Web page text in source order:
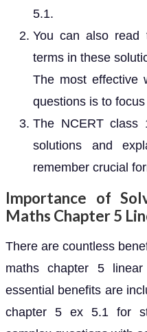
5.1.
You can also read
terms in these
The most effective
questions is to
The NCERT class
solutions and
remember crucial
Importance of
Maths Chapter 5
There are countless
maths chapter 5
essential benefits are
chapter 5 ex 5.1 for